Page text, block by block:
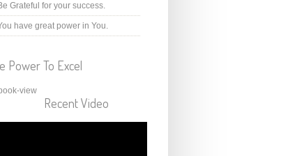
Grateful for your success.
have great power in You.
Power To Excel
Recent Video